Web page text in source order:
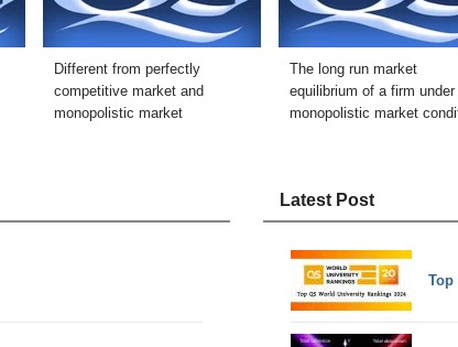
Different from perfectly
competitive market and
monopolistic market
The long run market
equilibrium of a firm under
monopolistic market
Latest Post
Top